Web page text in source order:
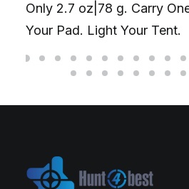
Only 2.7 oz|78 g. Carry
Your Pad. Light Your Tent.